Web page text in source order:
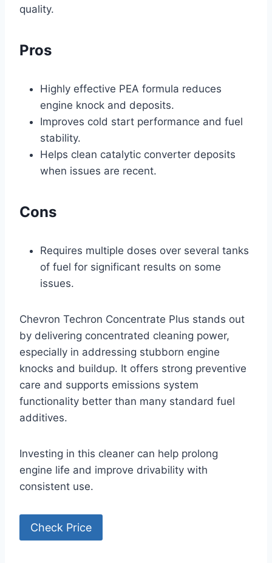
quality.
Pros
Highly effective PEA formula reduces
engine knock and deposits.
Improves cold start performance and fuel
stability.
Helps clean catalytic converter deposits
when issues are recent.
Cons
Requires multiple doses over several tanks
of fuel for significant results on some
issues.
Chevron Techron Concentrate Plus stands out
by delivering concentrated cleaning power,
especially in addressing stubborn engine
knocks and buildup. It offers strong preventive
care and supports emissions system
functionality better than many standard fuel
additives.
Investing in this cleaner can help prolong
engine life and improve drivability with
consistent use.
Check Price